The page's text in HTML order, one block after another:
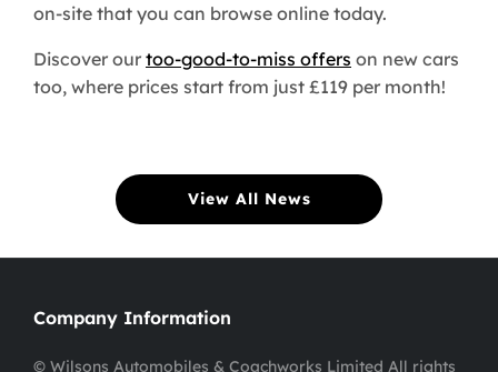
on-site that you can browse online today.
Discover our too-good-to-miss offers on new cars
too, where prices start from just £119 per month!
View All News
Company Information
© Wilsons Automobiles & Coachworks Limited All rights